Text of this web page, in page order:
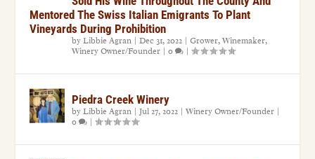
Mentored The Swiss Italian Emigrants To Plant
Vineyards During Prohibition
byLibbie Agran |Dec 31, 2022 |Grower,Winemaker,
Winery Owner/Founder |0 |
Piedra Creek Winery
byLibbie Agran |Jul 27, 2022 |Winery Owner/Founder |
0
|